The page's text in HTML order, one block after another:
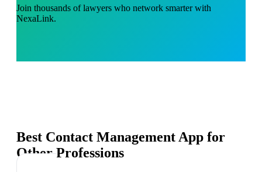
Join thousands of lawyers who network smarter with
NexaLink.
Best Contact Management App for
Other Professions